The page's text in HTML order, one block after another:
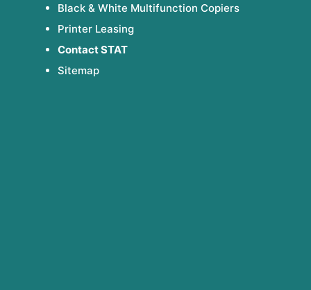
Black & White Multifunction Copiers
Printer Leasing
Contact STAT
Sitemap